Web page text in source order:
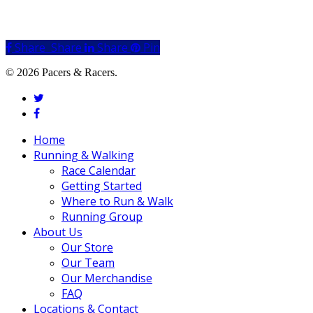
Share
Share Share Share Pin
© 2026 Pacers & Racers.
twitter
facebook
Close
Menu
Home
Running & Walking
Race Calendar
Getting Started
Where to Run & Walk
Running Group
About Us
Our Store
Our Team
Our Merchandise
FAQ
Locations & Contact